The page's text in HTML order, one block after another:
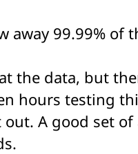
99.99% of
the data, but
hours testing
A good set